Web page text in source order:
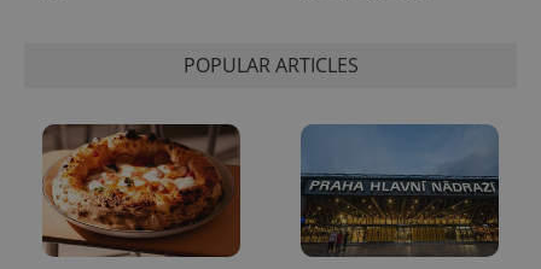
POPULAR ARTICLES